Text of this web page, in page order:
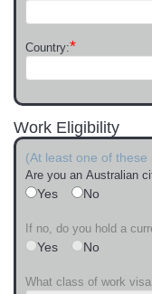
Country:*
Work Eligibility
(At least one of
Are you an Australian
Yes No
If no, do you hold a
Yes No
What class of work